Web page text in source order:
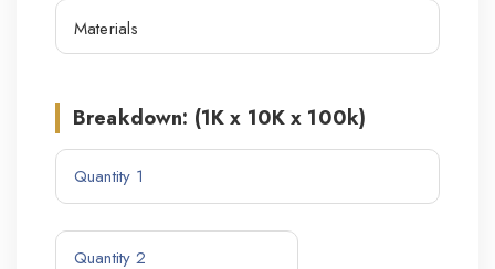
Breakdown: (1K x 10K x 100k)